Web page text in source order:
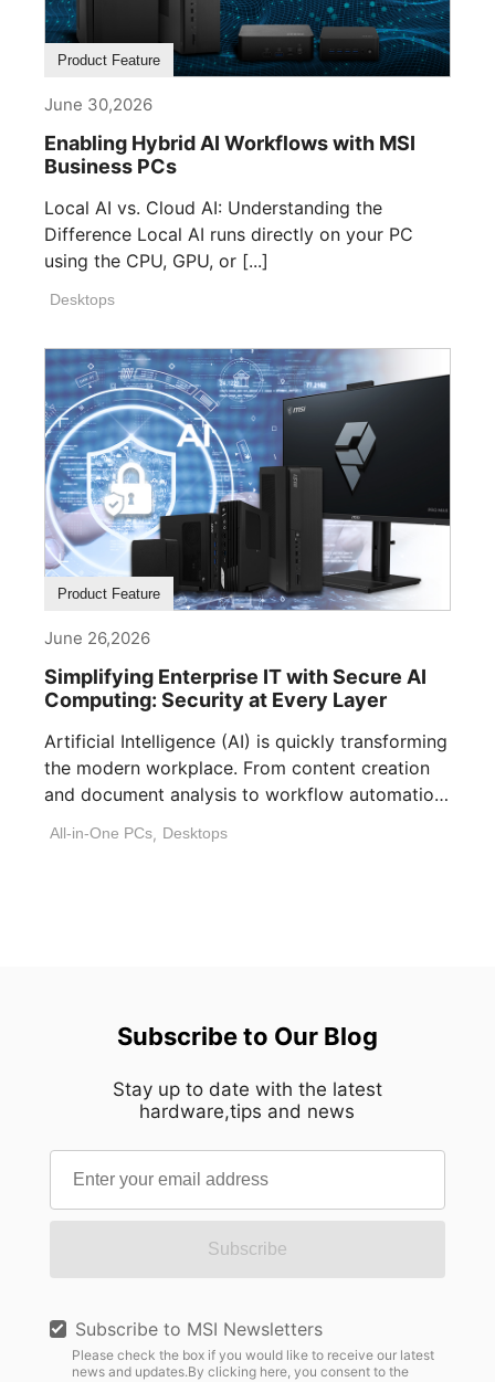
Product Feature
June 30,2026
Enabling Hybrid AI Workflows with MSI
Business PCs
Local AI vs. Cloud AI: Understanding the
Difference Local AI runs directly on your PC
using the CPU, GPU, or [...]
Desktops
Product Feature
June 26,2026
Simplifying Enterprise IT with Secure AI
Computing: Security at Every Layer
Artificial Intelligence (AI) is quickly transforming
the modern workplace. From content creation
and document analysis to workflow automation
All-in-One PCs, Desktops
Subscribe to Our Blog
Stay up to date with the latest
hardware,tips and news
Subscribe
Subscribe to MSI Newsletters
Please check the box if you would like to receive our latest
news and updates.By clicking here, you consent to the